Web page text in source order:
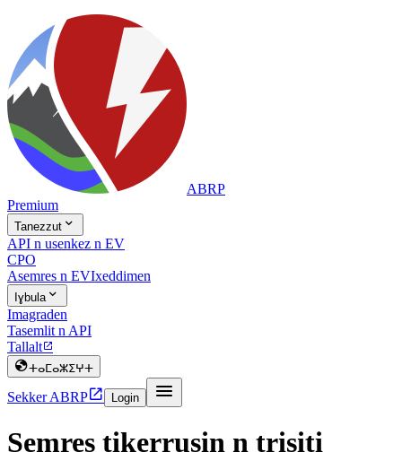
ABRP
Premium
Tanezzut 
API n usenkez n EV
CPO
Asemres n EVIxeddimen
Iɣbula 
Imagraden
Tasemlit n API
Tallalt
ⵜⴰⵎⴰⵣⵉⵖⵜ
Sekker ABRP Login 
Semres tikerrusin n trisiti